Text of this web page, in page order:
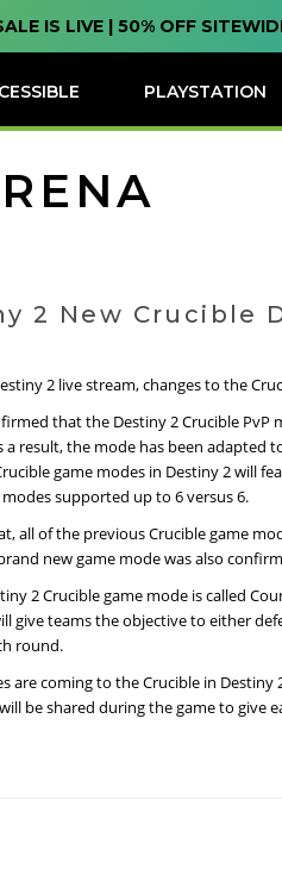
IS LIVE | 50% OFF
PLAYSTATION
2 New Crucible
2 live stream, changes to the
that the Destiny 2 Crucible
a result, the mode has been
game modes in Destiny 2 will
modes supported up to 6 versus 6.
all of the previous Crucible game
new game mode was also
2 Crucible game mode is called
give teams the objective to either
round.
are coming to the Crucible in
be shared during the game to give